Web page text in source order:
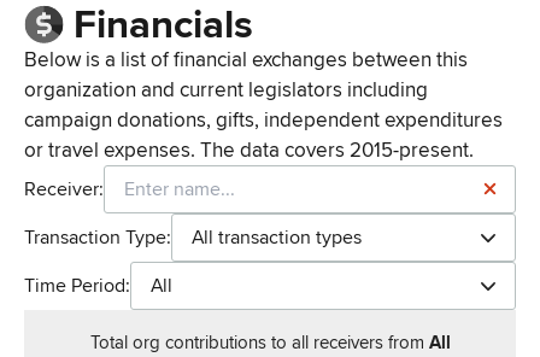
Financials
Below is a list of financial exchanges between this
organization and current legislators including
campaign donations, gifts, independent expenditures
or travel expenses. The data covers 2015-present.
Receiver:
Transaction Type:
All transaction types
Time Period:
All
Total org contributions to all receivers from All